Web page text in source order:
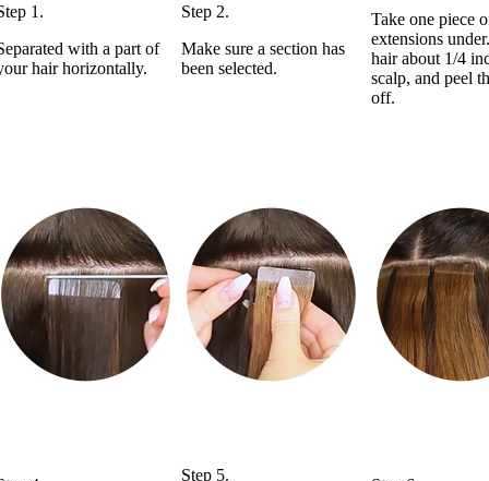
1.
with a part of
hair horizontally.
Step 2.
Make sure a section has
been selected.
Take one piece
extensions
hair about 1/4
scalp, and peel
off.
Step 5.